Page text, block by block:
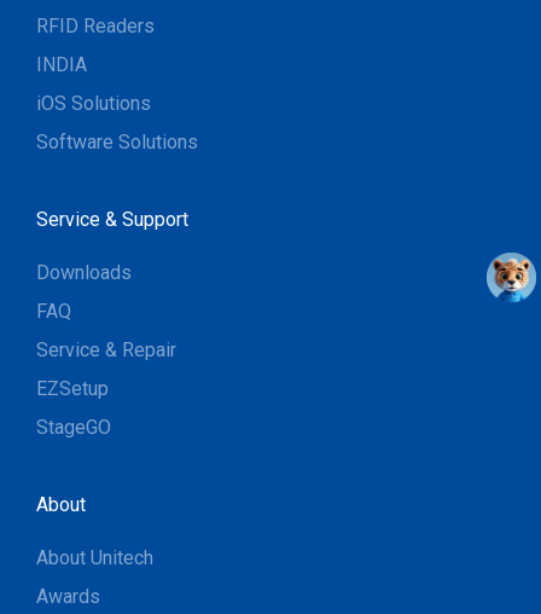
RFID Readers
INDIA
iOS Solutions
Software Solutions
Service & Support
Downloads
FAQ
Service & Repair
EZSetup
StageGO
About
About Unitech
Awards